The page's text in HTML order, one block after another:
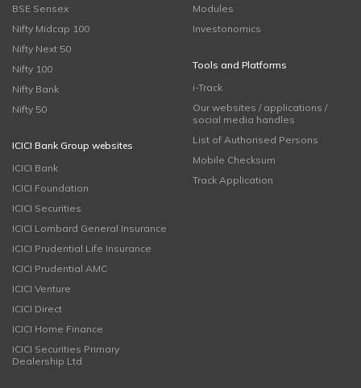
BSE Sensex
Nifty Midcap 100
Nifty Next 50
Nifty 100
Nifty Bank
Nifty 50
ICICI Bank Group websites
ICICI Bank
ICICI Foundation
ICICI Securities
ICICI Lombard General Insurance
ICICI Prudential Life Insurance
ICICI Prudential AMC
ICICI Venture
ICICI Direct
ICICI Home Finance
ICICI Securities Primary
Dealership Ltd
Modules
Investonomics
Tools and Platforms
i-Track
Our websites / applications /
social media handles
List of Authorised Persons
Mobile Checksum
Track Application